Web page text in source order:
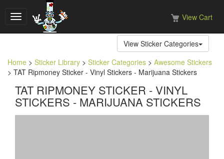
Toggle
navigation
View Cart
View Sticker Categories
Home > Sticker Library > Sticker Categories > Awesome Stickers
> TAT Ripmoney Sticker - Vinyl Stickers - Marijuana Stickers
TAT RIPMONEY STICKER - VINYL
STICKERS - MARIJUANA STICKERS